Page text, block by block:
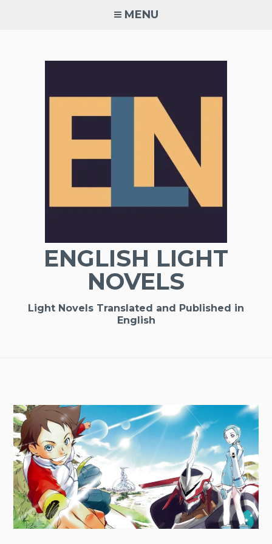
MENU
ENGLISH LIGHT
NOVELS
Light Novels Translated and Published in
English